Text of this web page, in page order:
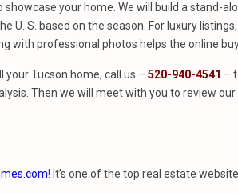
your home. We will build a stand-
U. S. based on the season. For luxury
with professional photos helps the online
your Tucson home, call us – 520-940-4541 –
Then we will meet with you to review
! It’s one of the top real estate